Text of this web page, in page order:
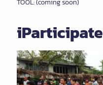
TOOL: (coming soon)
iParticipate